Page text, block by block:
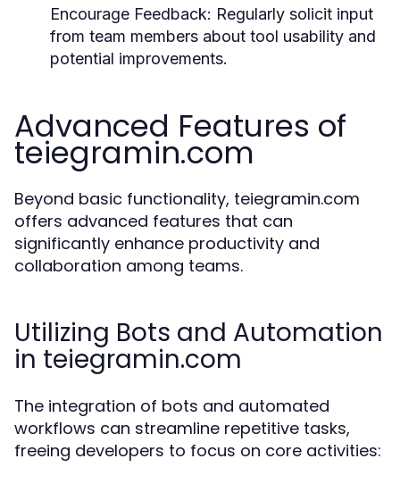
Encourage Feedback: Regularly solicit input
from team members about tool usability and
potential improvements.
Advanced Features of
teiegramin.com
Beyond basic functionality, teiegramin.com
offers advanced features that can
significantly enhance productivity and
collaboration among teams.
Utilizing Bots and Automation
in teiegramin.com
The integration of bots and automated
workflows can streamline repetitive tasks,
freeing developers to focus on core activities: